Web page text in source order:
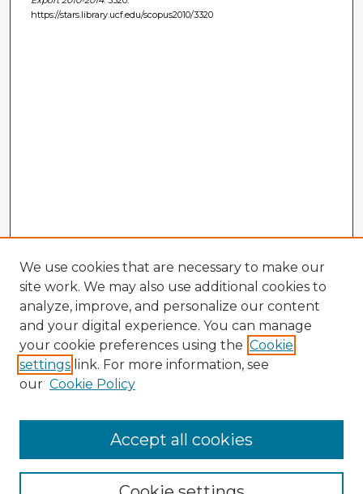
https://stars.library.ucf.edu/scopus2010/3320
Enter search terms:
We use cookies that are necessary to make our
site work. We may also use additional cookies to
analyze, improve, and personalize our content
and your digital experience. You can manage
your cookie preferences using the Cookie
settings link. For more information, see
our Cookie Policy
Accept all cookies